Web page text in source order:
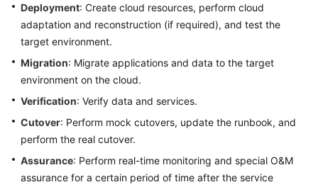
Deployment: Create cloud resources, perform cloud
adaptation and reconstruction (if required), and test the
target environment.
Migration: Migrate applications and data to the target
environment on the cloud.
Verification: Verify data and services.
Cutover: Perform mock cutovers, update the runbook, and
perform the real cutover.
Assurance: Perform real-time monitoring and special O&M
assurance for a certain period of time after the service